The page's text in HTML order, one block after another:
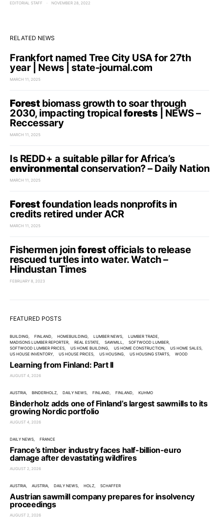
EDITORIAL STAFF NOVEMBER 28, 2022
RELATED NEWS
Frankfort named Tree City USA for 27th
year | News | state-journal.com
MARCH 11, 2025
Forestbiomass growth to soar through
2030, impacting tropicalforests| NEWS –
Reccessary
MARCH 11, 2025
Is REDD+ a suitable pillar for Africa’s
environmental conservation? – Daily Nation
MARCH 11, 2025
Forestfoundation leads nonprofits in
credits retired under ACR
MARCH 11, 2025
Fishermen joinforestofficials to release
rescued turtles into water. Watch –
Hindustan Times
FEBRUARY 8, 2023
FEATURED POSTS
BUILDING FINLAND HOMEBUILDING LUMBER NEWS
LUMBER TRADE
MADISONS LUMBER REPORTER
REAL ESTATE SAWMILL
SOFTWOOD LUMBER
SOFTWOOD LUMBER PRICES
US HOME BUILDING US HOME CONSTRUCTION
US HOME SALES
US HOUSE INVENTORY
US HOUSE PRICES US HOUSING US HOUSING STARTS WOOD
Learning from Finland: Part II
AUGUST 4, 2026
AUSTRIA BINDERHOLZ DAILY NEWS FINLAND FINLAND KUHMO
Binderholz adds one of Finland’s largest sawmills to its
growing Nordic portfolio
AUGUST 4, 2026
DAILY NEWS FRANCE
France’s timber industry faces half-billion-euro
damage after devastating wildfires
AUGUST 2, 2026
AUSTRIA AUSTRIA DAILY NEWS HOLZ SCHAFFER
Austrian sawmill company prepares for insolvency
proceedings
AUGUST 2, 2026